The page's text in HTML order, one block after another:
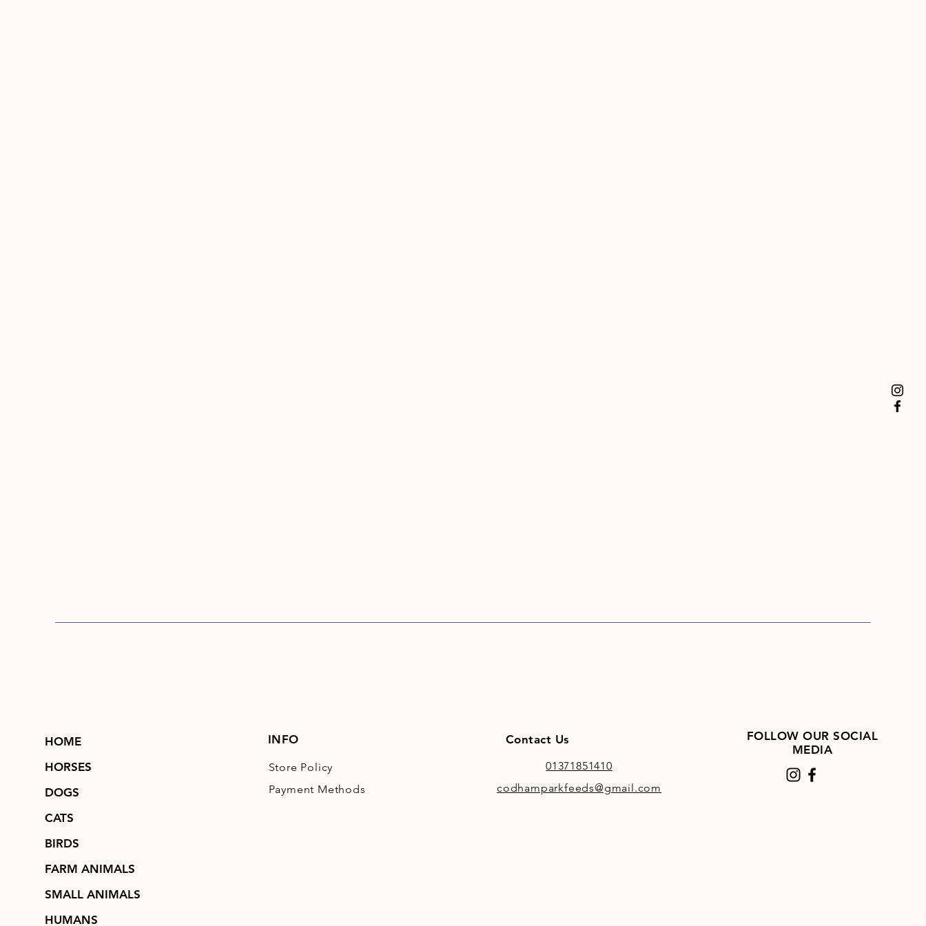
HOME
HORSES
DOGS
CATS
BIRDS
FARM ANIMALS
SMALL ANIMALS
HUMANS
INFO
Store Policy
Payment Methods
Contact Us
01371851410
codhamparkfeeds@gmail.com
FOLLOW OUR SOCIAL
MEDIA